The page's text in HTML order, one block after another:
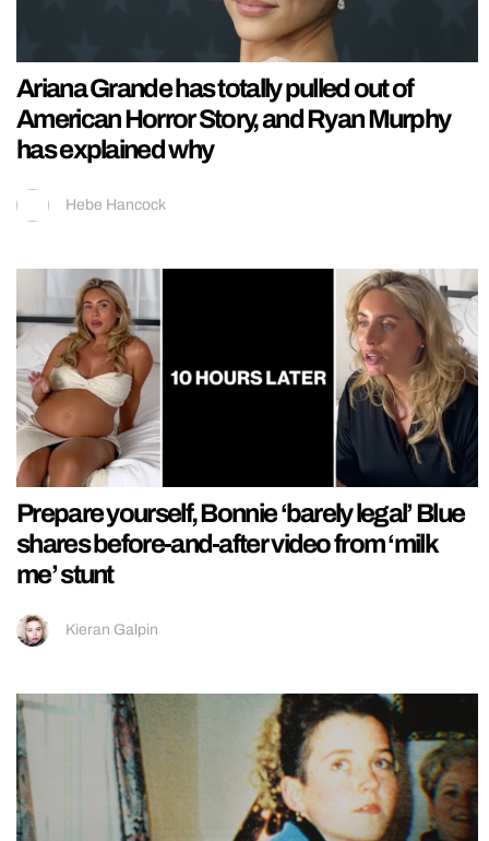
Ariana Grande has totally pulled out of
American Horror Story, and Ryan Murphy
has explained why
Hebe Hancock
Prepare yourself, Bonnie ‘barely legal’ Blue
shares before-and-after video from ‘milk
me’ stunt
Kieran Galpin